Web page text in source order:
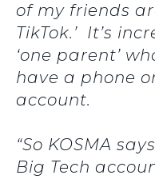
of my friends
TikTok.’ It’s
‘one parent’
have a phone
account.
“So KOSMA
Big Tech